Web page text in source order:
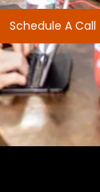
Schedule A Call